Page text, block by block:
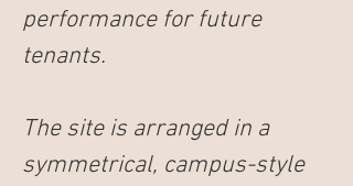
performance for future
tenants.
The site is arranged in a
symmetrical, campus-style